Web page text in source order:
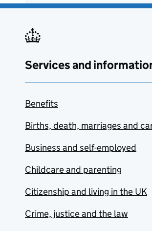
Services and
Benefits
Births, death, marriages and
Business and self-employed
Childcare and parenting
Citizenship and living in the UK
Crime, justice and the law